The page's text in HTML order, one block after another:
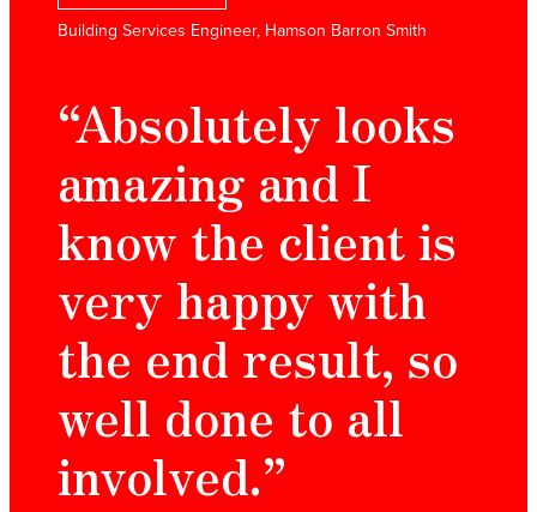
Building Services Engineer, Hamson Barron Smith
“Absolutely looks
amazing and I
know the client is
very happy with
the end result, so
well done to all
involved.”